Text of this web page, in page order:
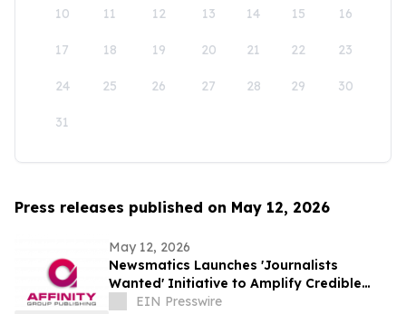
10 11 12 13 14 15 16
17 18 19 20 21 22 23
24 25 26 27 28 29 30
31
Press releases published on May 12, 2026
May 12, 2026
Newsmatics Launches 'Journalists
Wanted' Initiative to Amplify Credible
Journalism and Expand Audience Reach
EIN Presswire